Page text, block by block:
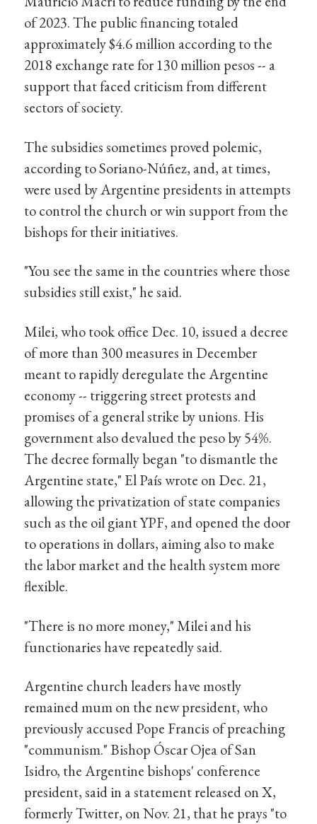
of 2023. The public financing totaled
approximately $4.6 million according to the
2018 exchange rate for 130 million pesos -- a
support that faced criticism from different
sectors of society.
The subsidies sometimes proved polemic,
according to Soriano-Núñez, and, at times,
were used by Argentine presidents in attempts
to control the church or win support from the
bishops for their initiatives.
"You see the same in the countries where those
subsidies still exist," he said.
Milei, who took office Dec. 10, issued a decree
of more than 300 measures in December
meant to rapidly deregulate the Argentine
economy -- triggering street protests and
promises of a general strike by unions. His
government also devalued the peso by 54%.
The decree formally began "to dismantle the
Argentine state," El País wrote on Dec. 21,
allowing the privatization of state companies
such as the oil giant YPF, and opened the door
to operations in dollars, aiming also to make
the labor market and the health system more
flexible.
"There is no more money," Milei and his
functionaries have repeatedly said.
Argentine church leaders have mostly
remained mum on the new president, who
previously accused Pope Francis of preaching
"communism." Bishop Óscar Ojea of San
Isidro, the Argentine bishops' conference
president, said in a statement released on X,
formerly Twitter, on Nov. 21, that he prays "to